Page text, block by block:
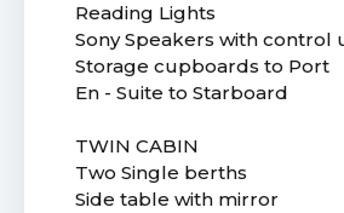
Reading Lights
Sony Speakers with control
Storage cupboards to Port
En - Suite to Starboard
TWIN CABIN
Two Single berths
Side table with mirror